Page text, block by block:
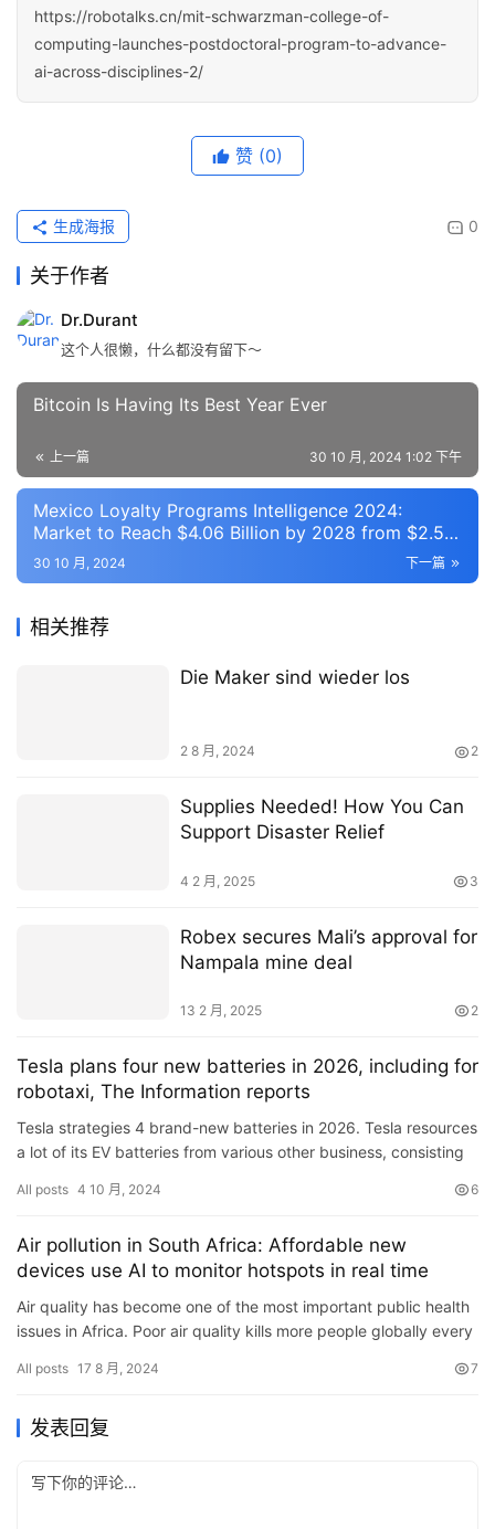
https://robotalks.cn/mit-schwarzman-college-of-
computing-launches-postdoctoral-program-to-advance-
ai-across-disciplines-2/
赞 (0)
0
生成海报
关于作者
Dr.Durant
这个人很懒，什么都没有留下～
Bitcoin Is Having Its Best Year Ever
上一篇 30 10 月, 2024 1:02 下午
Mexico Loyalty Programs Intelligence 2024:
Market to Reach $4.06 Billion by 2028 from $2.5
Billion in 2023 – 50+ KPIs on End-Use Sectors,
Operational KPIs, Retail Product, and Consumer
下一篇
30 10 月, 2024
相关推荐
Die Maker sind wieder los
2 8 月, 2024 2
Supplies Needed! How You Can
Support Disaster Relief
4 2 月, 2025 3
Robex secures Mali’s approval for
Nampala mine deal
13 2 月, 2025 2
Tesla plans four new batteries in 2026, including for
robotaxi, The Information reports
Tesla strategies 4 brand-new batteries in 2026. Tesla resources
a lot of its EV batteries from various other business, consisting
All posts 4 10 月, 2024 6
Air pollution in South Africa: Affordable new
devices use AI to monitor hotspots in real time
Air quality has become one of the most important public health
issues in Africa. Poor air quality kills more people globally every
All posts 17 8 月, 2024 7
发表回复